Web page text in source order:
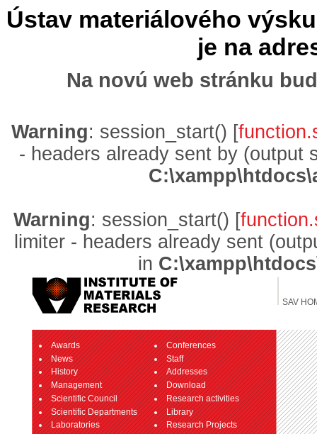
Ústav materiálového
je na
Na novú web stránku
Warning: session_start() [
- headers already sent by (output
Warning: session_start() [
limiter - headers already sent
in
SAV
Awards
News
History
Management
Scientific Council
Scientific Departments
Laboratories
Conferences
Staff
Addresses
Download
Research activities
Library
Research Projects